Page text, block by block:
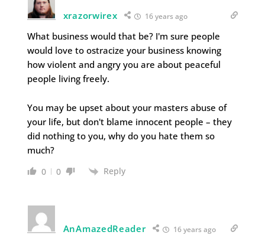
xrazorwirex 16 years ago
What business would that be? I'm sure people
would love to ostracize your business knowing
how violent and angry you are about peaceful
people living freely.
You may be upset about your masters abuse of
your life, but don't blame innocent people – they
did nothing to you, why do you hate them so
much?
0 0 Reply
AnAmazedReader 16 years ago